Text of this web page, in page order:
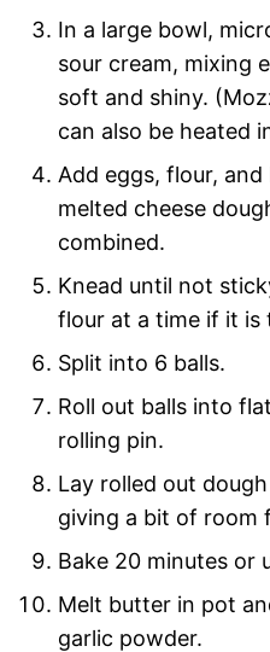
In a large bowl,
sour cream, mixing
soft and shiny.
can also be heated
Add eggs, flour,
melted cheese
combined.
Knead until not
flour at a time if it is
Split into 6 balls.
Roll out balls into
rolling pin.
Lay rolled out
giving a bit of room
Bake 20 minutes or
Melt butter in pot
garlic powder.